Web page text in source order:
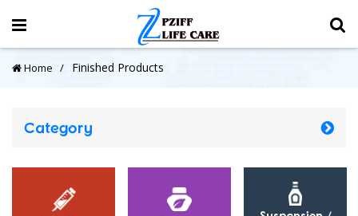
Home Finished Products
Category